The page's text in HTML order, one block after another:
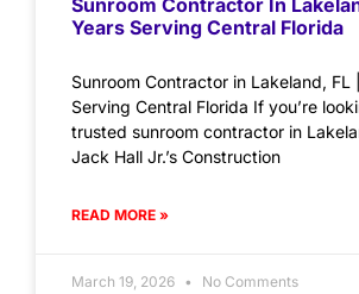
Years Serving Central Florida
Sunroom Contractor in Lakeland, FL
Serving Central Florida If you’re
trusted sunroom contractor in
Jack Hall Jr.’s Construction
READ MORE »
March 19, 2026 No Comments